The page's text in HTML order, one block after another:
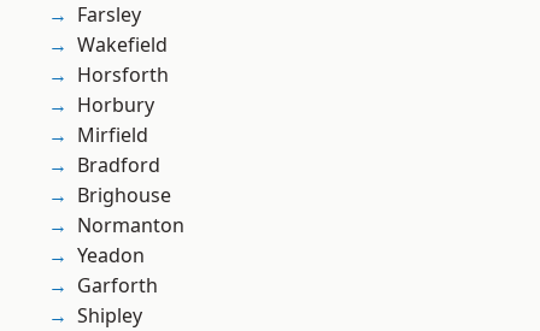
Farsley
Wakefield
Horsforth
Horbury
Mirfield
Bradford
Brighouse
Normanton
Yeadon
Garforth
Shipley